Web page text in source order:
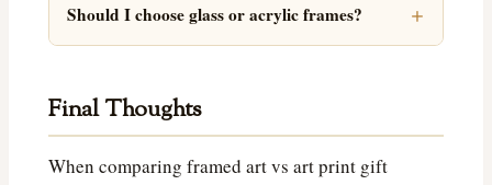
Should I choose glass or acrylic frames?
Final Thoughts
When comparing framed art vs art print gift